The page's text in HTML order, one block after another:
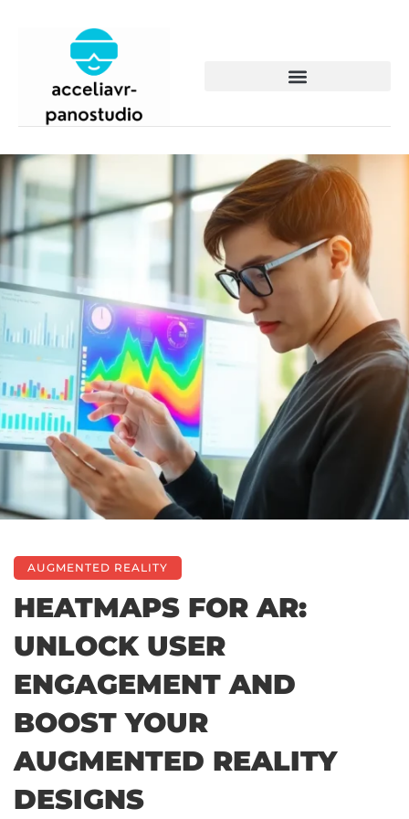
AUGMENTED REALITY
HEATMAPS FOR AR:
UNLOCK USER
ENGAGEMENT AND
BOOST YOUR
AUGMENTED REALITY
DESIGNS